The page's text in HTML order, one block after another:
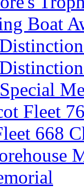
Boat
Fleet
668